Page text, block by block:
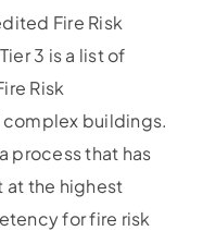
Fire Risk
3 is a list of
Risk
complex buildings.
process that has
the highest
for fire risk